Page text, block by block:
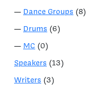
— Dance Groups (8)
— Drums (6)
— MC (0)
Speakers (13)
Writers (3)